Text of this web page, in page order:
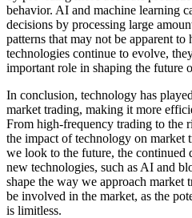
behavior. AI and machine learning
decisions by processing large
patterns that may not be apparent to
technologies continue to evolve,
important role in shaping the future
In conclusion, technology has
market trading, making it more
From high-frequency trading to the
the impact of technology on market
we look to the future, the continued
new technologies, such as AI and
shape the way we approach
be involved in the market, as the
is limitless.